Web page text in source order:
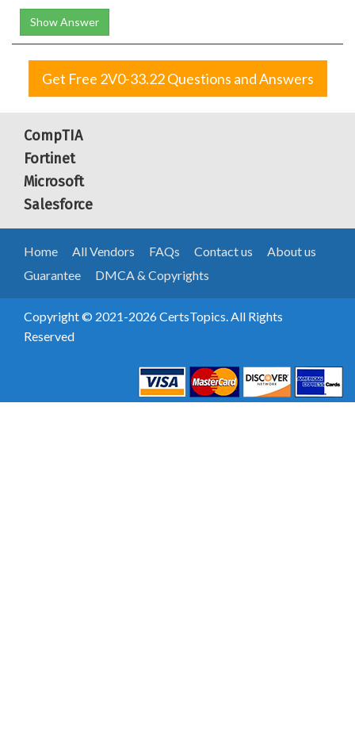
Show Answer
Get Free 2V0-33.22 Questions and Answers
CompTIA
Fortinet
Microsoft
Salesforce
Home All Vendors FAQs Contact us
About us
Guarantee
DMCA & Copyrights
Copyright © 2021-2026 CertsTopics. All Rights
Reserved